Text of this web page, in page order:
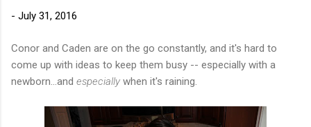
- July 31, 2016
Conor and Caden are on the go constantly, and it's hard to
come up with ideas to keep them busy -- especially with a
newborn...and especially when it's raining.